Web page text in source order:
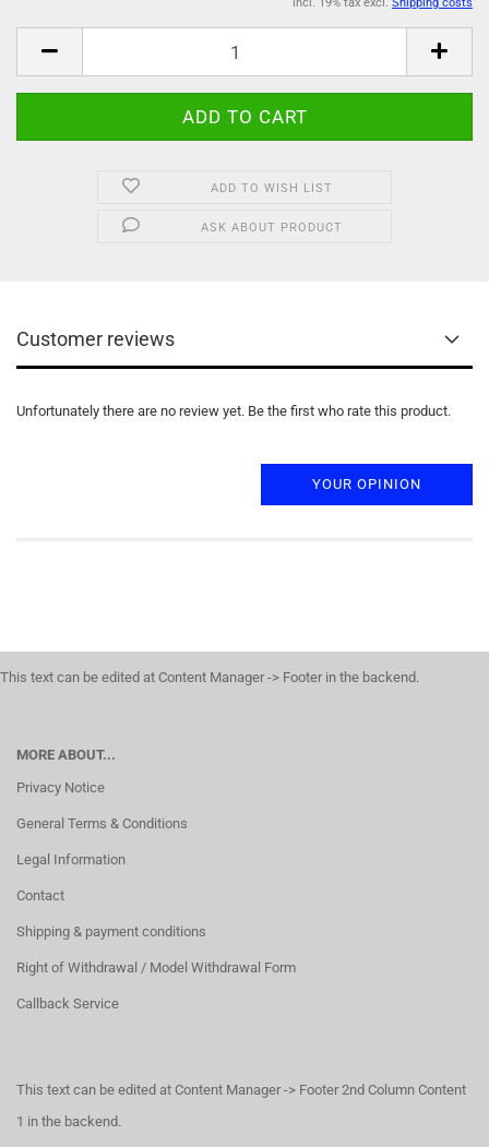
ADD TO WISH LIST
ASK ABOUT PRODUCT
Customer reviews
Unfortunately there are no review yet. Be the first who rate this product.
YOUR OPINION
This text can be edited at Content Manager -> Footer in the backend.
MORE ABOUT...
Privacy Notice
General Terms & Conditions
Legal Information
Contact
Shipping & payment conditions
Right of Withdrawal / Model Withdrawal Form
Callback Service
This text can be edited at Content Manager -> Footer 2nd Column Content
1 in the backend.